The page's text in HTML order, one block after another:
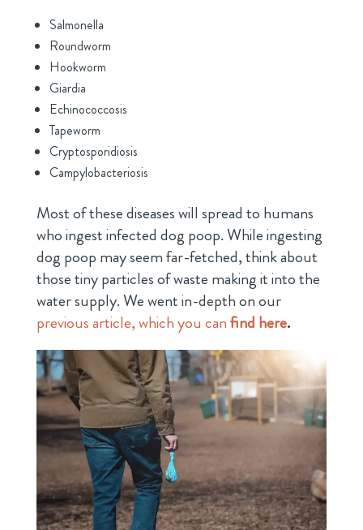
Salmonella
Roundworm
Hookworm
Giardia
Echinococcosis
Tapeworm
Cryptosporidiosis
Campylobacteriosis
Most of these diseases will spread to humans
who ingest infected dog poop. While ingesting
dog poop may seem far-fetched, think about
those tiny particles of waste making it into the
water supply. We went in-depth on our
previous article, which you canfind here.